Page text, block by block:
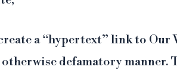
a “hypertext” link to
defamatory